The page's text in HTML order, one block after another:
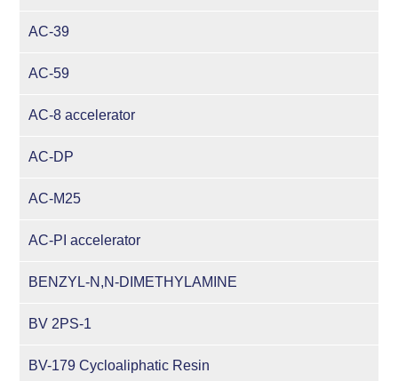
AC-39
AC-59
AC-8 accelerator
AC-DP
AC-M25
AC-PI accelerator
BENZYL-N,N-DIMETHYLAMINE
BV 2PS-1
BV-179 Cycloaliphatic Resin